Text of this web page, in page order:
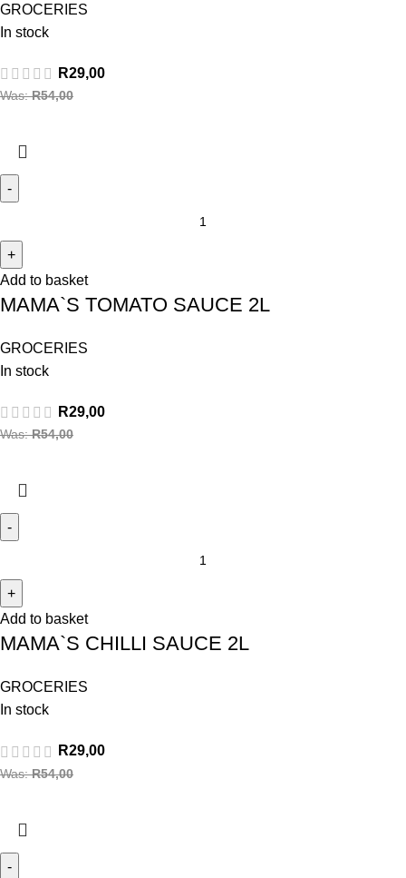
GROCERIES
In stock
R29,00
Was:R54,00
Add to basket
MAMA`S TOMATO SAUCE 2L
GROCERIES
In stock
R29,00
Was:R54,00
Add to basket
MAMA`S CHILLI SAUCE 2L
GROCERIES
In stock
R29,00
Was:R54,00